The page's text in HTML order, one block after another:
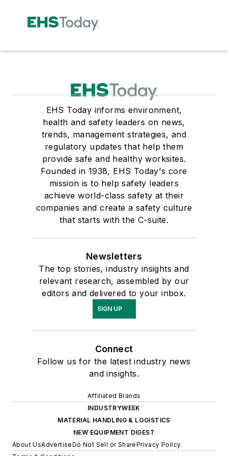
EHS Today informs environment,
health and safety leaders on news,
trends, management strategies, and
regulatory updates that help them
provide safe and healthy worksites.
Founded in 1938, EHS Today's core
mission is to help safety leaders
achieve world-class safety at their
companies and create a safety culture
that starts with the C-suite.
Newsletters
The top stories, industry insights and
relevant research, assembled by our
editors and delivered to your inbox.
SIGN UP
Connect
Follow us for the latest industry news
and insights.
Affiliated Brands
INDUSTRYWEEK
MATERIAL HANDLING & LOGISTICS
NEW EQUIPMENT DIGEST
About UsAdvertiseDo Not Sell or SharePrivacy Policy